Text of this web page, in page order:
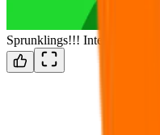
Sprunklings!!! Interactive